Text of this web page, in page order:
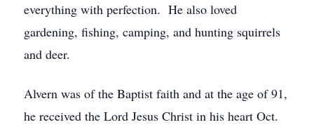
everything with perfection. He also loved
gardening, fishing, camping, and hunting squirrels
and deer.
Alvern was of the Baptist faith and at the age of 91,
he received the Lord Jesus Christ in his heart Oct.